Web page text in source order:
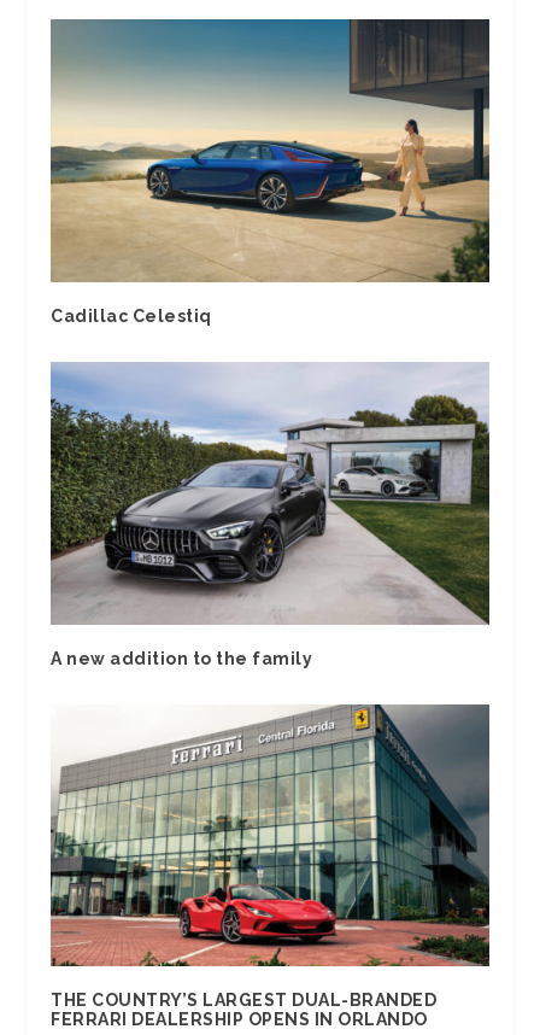
Cadillac Celestiq
A new addition to the family
THE COUNTRY’S LARGEST DUAL-BRANDED
FERRARI DEALERSHIP OPENS IN ORLANDO